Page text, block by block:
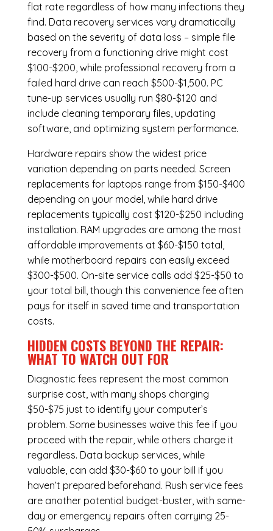
flat rate regardless of how many infections they
find. Data recovery services vary dramatically
based on the severity of data loss – simple file
recovery from a functioning drive might cost
$100-$200, while professional recovery from a
failed hard drive can reach $500-$1,500. PC
tune-up services usually run $80-$120 and
include cleaning temporary files, updating
software, and optimizing system performance.
Hardware repairs show the widest price
variation depending on parts needed. Screen
replacements for laptops range from $150-$400
depending on your model, while hard drive
replacements typically cost $120-$250 including
installation. RAM upgrades are among the most
affordable improvements at $60-$150 total,
while motherboard repairs can easily exceed
$300-$500. On-site service calls add $25-$50 to
your total bill, though this convenience fee often
pays for itself in saved time and transportation
costs.
HIDDEN COSTS BEYOND THE REPAIR:
WHAT TO WATCH OUT FOR
Diagnostic fees represent the most common
surprise cost, with many shops charging
$50-$75 just to identify your computer’s
problem. Some businesses waive this fee if you
proceed with the repair, while others charge it
regardless. Data backup services, while
valuable, can add $30-$60 to your bill if you
haven’t prepared beforehand. Rush service fees
are another potential budget-buster, with same-
day or emergency repairs often carrying 25-